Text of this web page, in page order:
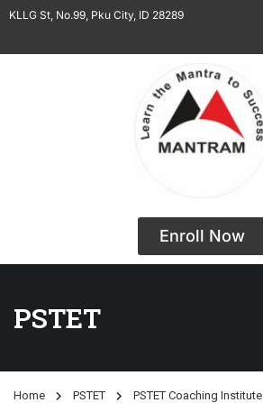
KLLG St, No.99, Pku City, ID 28289
Enroll Now
PSTET
Home PSTET PSTET Coaching Institute